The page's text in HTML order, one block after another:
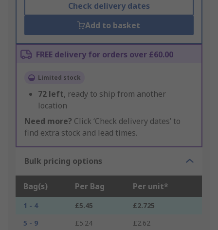
Check delivery dates
Add to basket
FREE delivery for orders over £60.00
Limited stock
72 left, ready to ship from another
location
Need more? Click ‘Check delivery dates’ to
find extra stock and lead times.
Bulk pricing options
Bag(s) Per Bag Per unit*
1 - 4 £5.45
£2.725
5 - 9
£5.24
£2.62